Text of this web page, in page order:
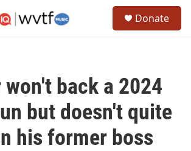
Donate
back a 2024
but doesn't quite
his former boss